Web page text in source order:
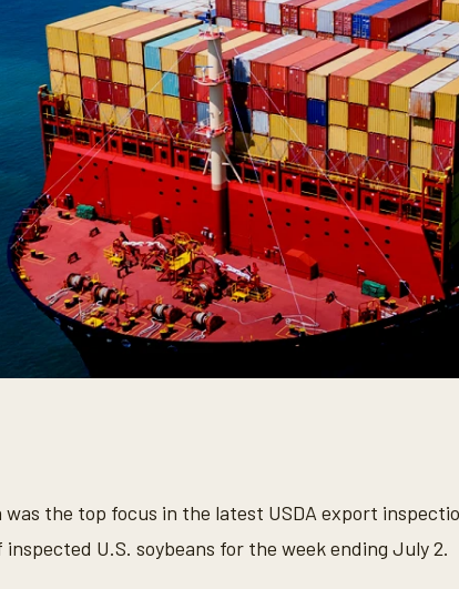
was the top focus in the latest USDA export
U.S. soybeans for the week ending July 2.